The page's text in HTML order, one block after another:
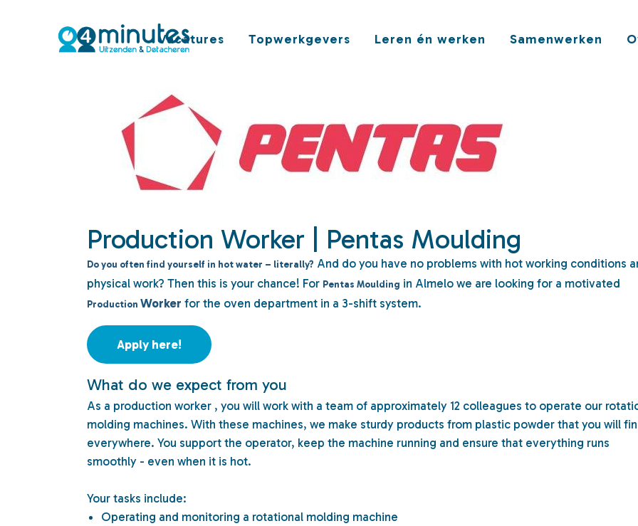
Vacatures Topwerkgevers Leren én werken Samenwerken
Production Worker | Pentas Moulding
Do you often find yourself in hot water – literally? And do you have no problems with hot working conditions
physical work? Then this is your chance! For Pentas Moulding in Almelo we are looking for a motivated
Production Worker for the oven department in a 3-shift system.
Apply here!
What do we expect from you
As a production worker , you will work with a team of approximately 12 colleagues to operate our
molding machines. With these machines, we make sturdy products from plastic powder that you will
everywhere. You support the operator, keep the machine running and ensure that everything runs
smoothly - even when it is hot.
Your tasks include:
Operating and monitoring a rotational molding machine